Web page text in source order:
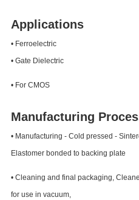
Applications
• Ferroelectric
• Gate Dielectric
• For CMOS
Manufacturing
• Manufacturing - Cold pressed -
Elastomer bonded to backing plate
• Cleaning and final packaging,
for use in vacuum,